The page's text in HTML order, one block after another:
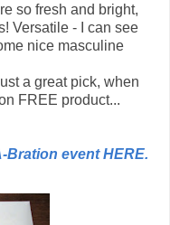
so fresh and bright,
Versatile - I can see
nice masculine
a great pick, when
FREE product...
event HERE.